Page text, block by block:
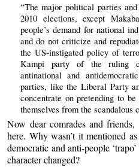
“The major political parties
2010 elections, except
people’s demand for national
and do not criticize and
the US-instigated policy of
Kampi party of the ruling
antinational and
parties, like the Liberal Party
concentrate on pretending to
themselves from the scandalous
Now dear comrades and
here. Why wasn’t it mentioned
democratic and anti-people
character changed?